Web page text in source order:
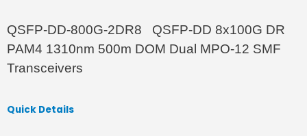
QSFP-DD-800G-2DR8 QSFP-DD 8x100G DR
PAM4 1310nm 500m DOM Dual MPO-12 SMF
Transceivers
Quick Details